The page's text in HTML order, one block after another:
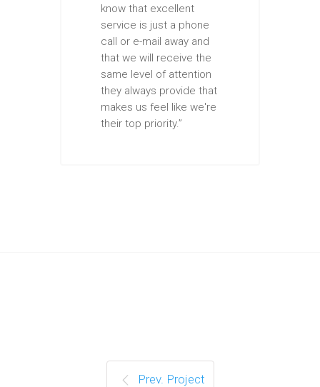
know that excellent
service is just a phone
call or e-mail away and
that we will receive the
same level of attention
they always provide that
makes us feel like we're
their top priority.”
Prev. Project